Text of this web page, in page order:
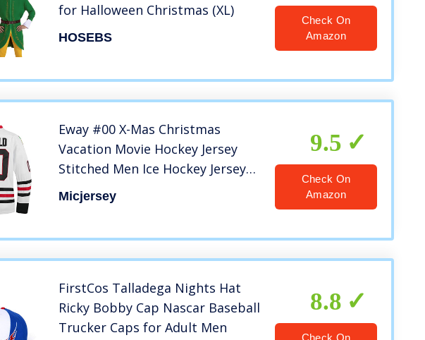
for Halloween Christmas (XL)
HOSEBS
Check On
Amazon
Eway #00 X-Mas Christmas
Vacation Movie Hockey Jersey
Stitched Men Ice Hockey Jerseys
(White, L)
Micjersey
9.5
Check On
Amazon
FirstCos Talladega Nights Hat
Ricky Bobby Cap Nascar Baseball
Trucker Caps for Adult Men
8.8